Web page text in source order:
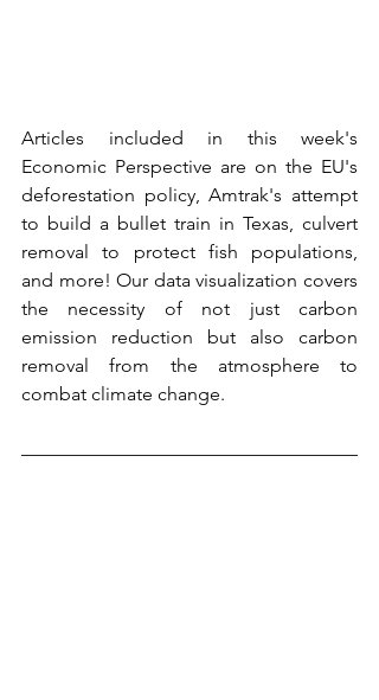
Articles included in this week's
Economic Perspective are on the EU's
deforestation policy, Amtrak's attempt
to build a bullet train in Texas, culvert
removal to protect fish populations,
and more! Our data visualization covers
the necessity of not just carbon
emission reduction but also carbon
removal from the atmosphere to
combat climate change.